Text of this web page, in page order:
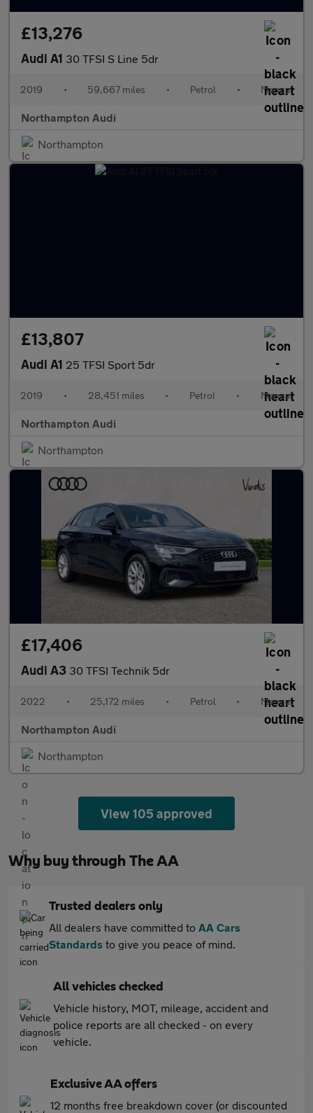
£13,276
Audi A1 30 TFSI S Line 5dr
2019 • 59,667 miles • Petrol • Manual
Northampton Audi
Northampton
£13,807
Audi A1 25 TFSI Sport 5dr
2019 • 28,451 miles • Petrol • Manual
Northampton Audi
Northampton
£17,406
Audi A3 30 TFSI Technik 5dr
2022 • 25,172 miles • Petrol • Manual
Northampton Audi
Northampton
View 105 approved
Why buy through The AA
Trusted dealers only
All dealers have committed to AA Cars
Standards to give you peace of mind.
All vehicles checked
Vehicle history, MOT, mileage, accident and
police reports are all checked - on every
vehicle.
Exclusive AA offers
12 months free breakdown cover (or discounted